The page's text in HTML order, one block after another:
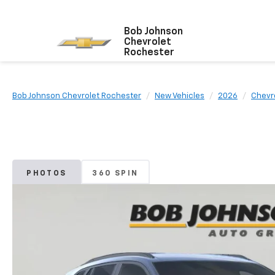
Bob Johnson
Chevrolet
Rochester
Bob Johnson Chevrolet Rochester New Vehicles 2026
PHOTOS 360 SPIN